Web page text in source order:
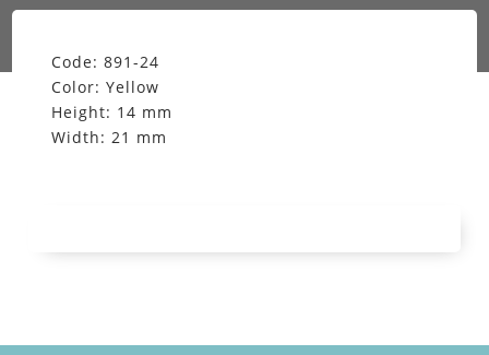
Code: 891-24
Color: Yellow
Height: 14 mm
Width: 21 mm